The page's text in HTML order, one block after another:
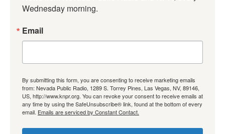
Wednesday morning.
Email
By submitting this form, you are consenting to receive marketing emails
from: Nevada Public Radio, 1289 S. Torrey Pines, Las Vegas, NV, 89146,
US, http://www.knpr.org. You can revoke your consent to receive emails at
any time by using the SafeUnsubscribe® link, found at the bottom of every
email. Emails are serviced by Constant Contact.